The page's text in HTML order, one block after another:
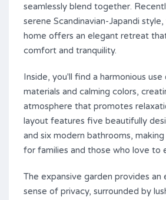
seamlessly blend together.
serene Scandinavian-Japandi
home offers an elegant retreat
comfort and tranquility.
Inside, you'll find a harmonious use
materials and calming colors,
atmosphere that promotes
layout features five beautifully
and six modern bathrooms,
for families and those who love to
The expansive garden provides an
sense of privacy, surrounded by